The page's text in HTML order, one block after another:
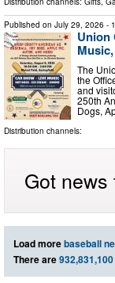
Published on July 29, 2026 -
Union
The
the
and
250th
Dogs,
Distribution channels:
Got
Load morebaseball
There are932,831,100